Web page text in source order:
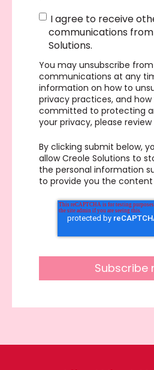
I agree to receive
communications
Solutions.
You may unsubscribe
communications at any
information on how to
privacy practices, and how
committed to protecting
your privacy, please review
By clicking submit below,
allow Creole Solutions to
the personal information
to provide you the